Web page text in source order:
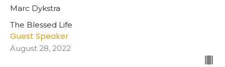
Marc Dykstra
The Blessed Life
Guest Speaker
August 28, 2022